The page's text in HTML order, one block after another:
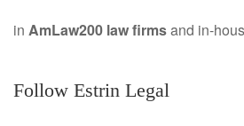
in AmLaw200 law firmsand in-
Follow Estrin Legal